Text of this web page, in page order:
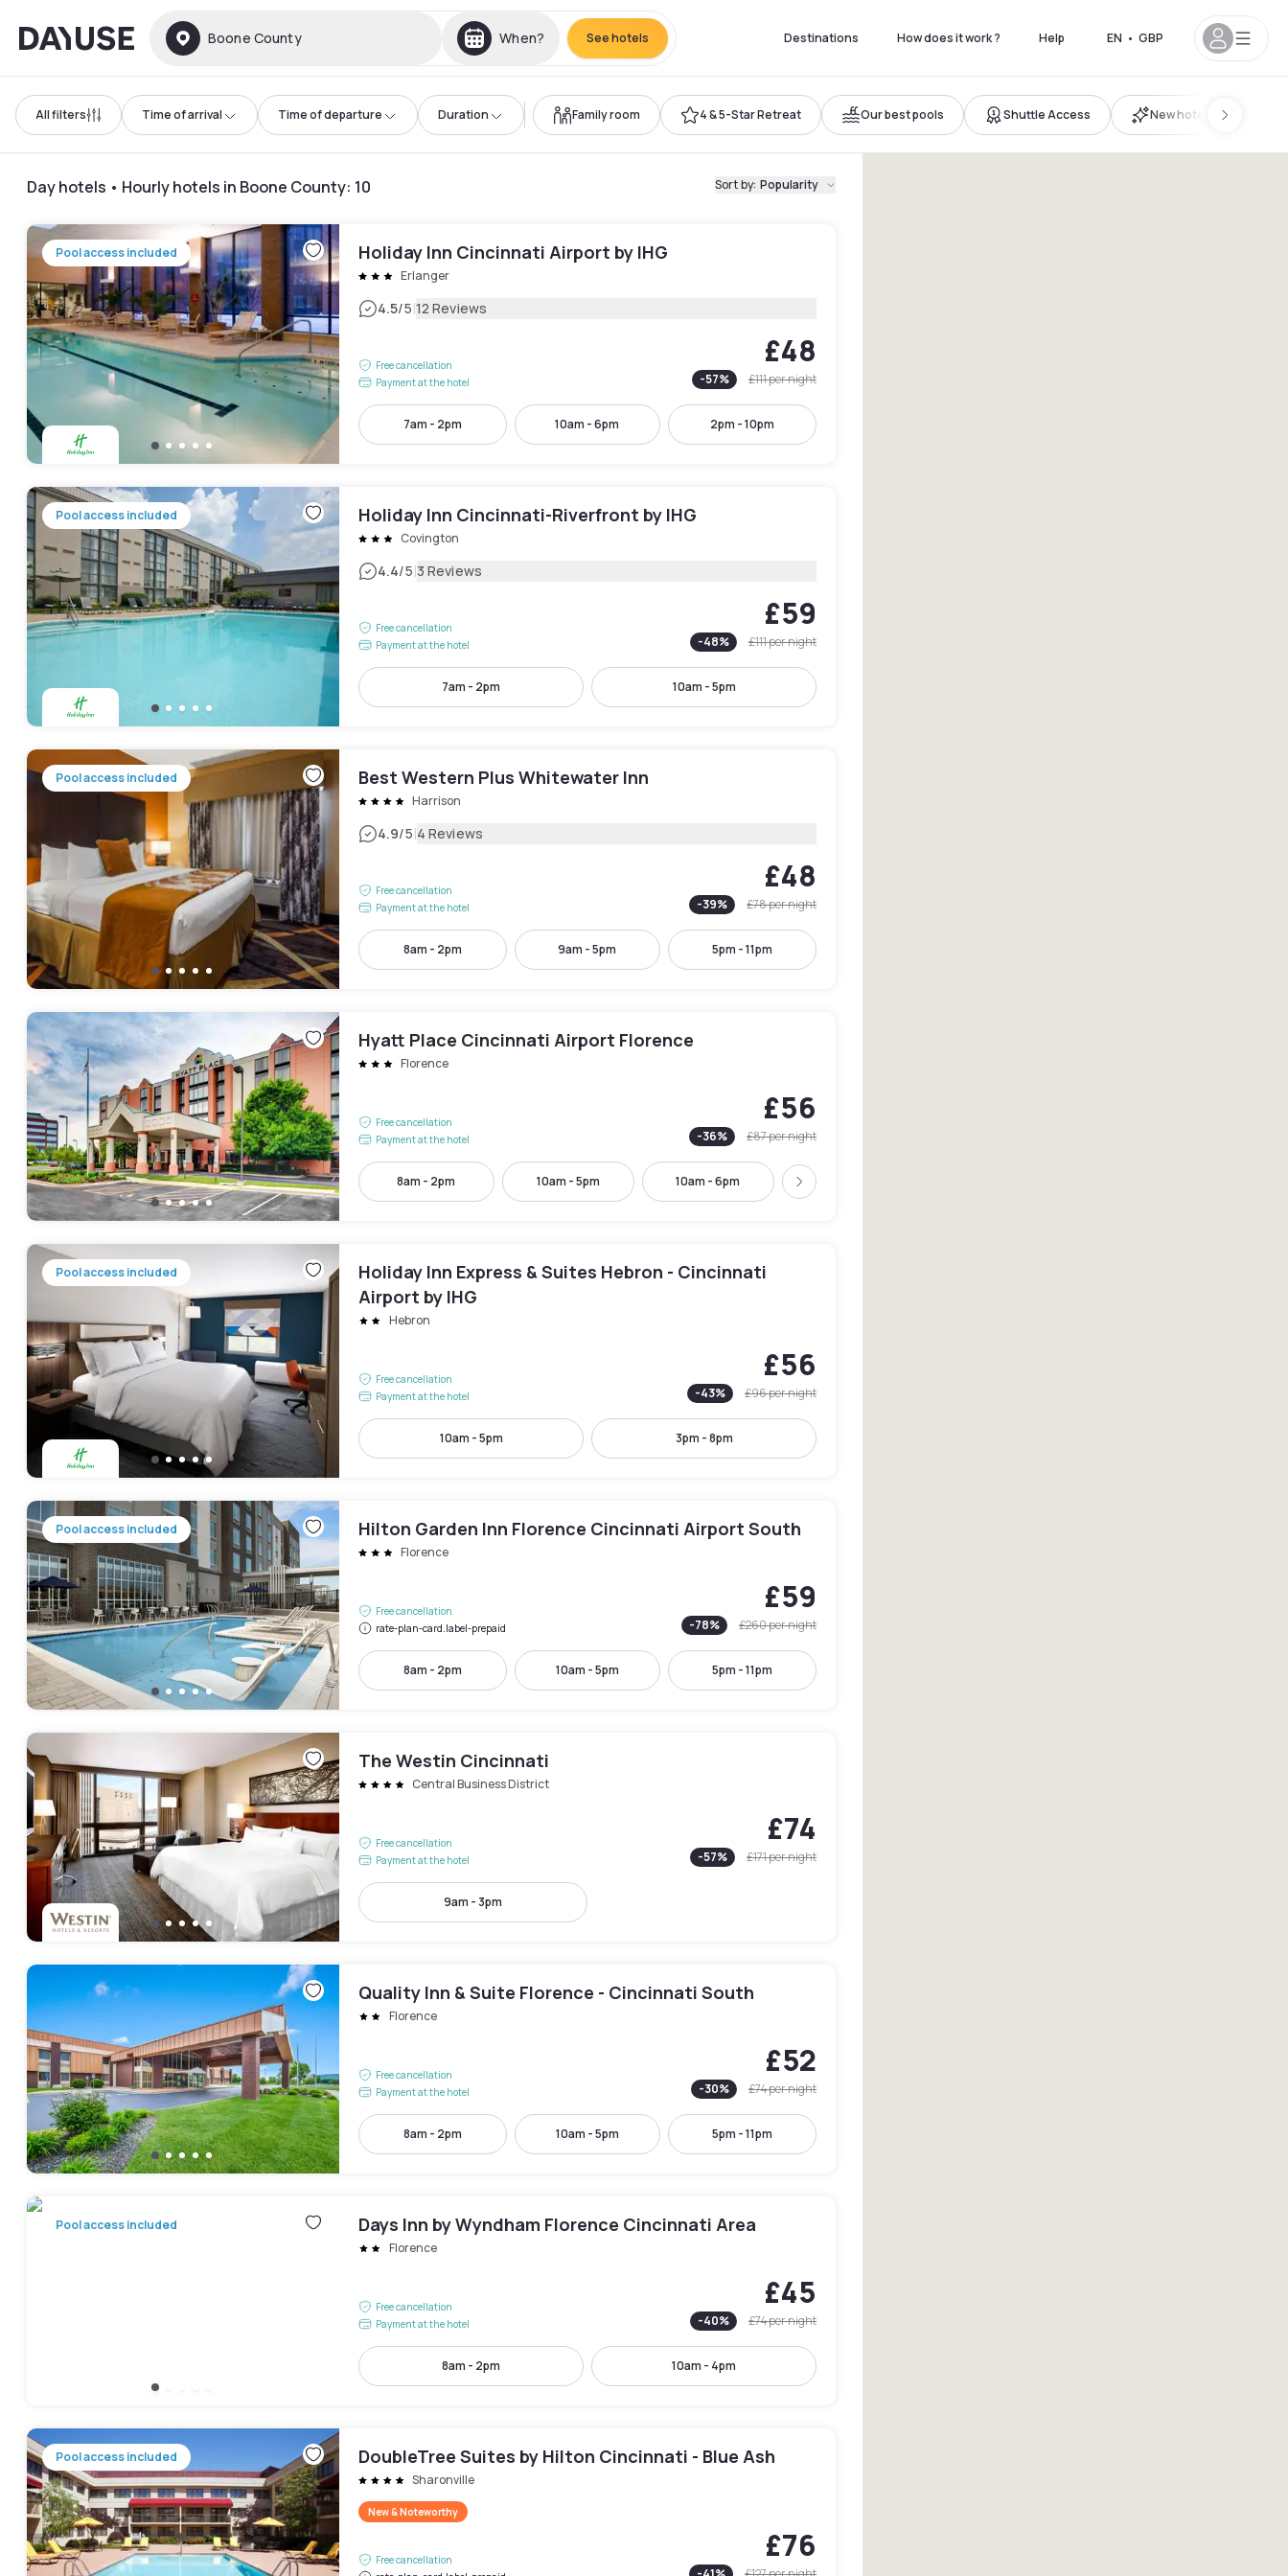
Dayuse Boone County When? See hotels Destinations How does it work ? Help EN • GBP
All filters Time of arrival Time of departure Duration Family room 4 & 5-Star Retreat Our best pools Shuttle Access New hotels
Day hotels • Hourly hotels in Boone County: 10 Sort by: Popularity
Pool access included Holiday Inn Cincinnati Airport by IHG
Erlanger
4.5/5|12 Reviews
Free cancellation
Payment at the hotel
£48
-57% £111per night
7am - 2pm 10am - 6pm 2pm - 10pm
Pool access included Holiday Inn Cincinnati-Riverfront by IHG
Covington
4.4/5|3 Reviews
Free cancellation
Payment at the hotel
£59
-48% £111per night
7am - 2pm 10am - 5pm
Pool access included Best Western Plus Whitewater Inn
Harrison
4.9/5|4 Reviews
Free cancellation
Payment at the hotel
£48
-39% £78per night
8am - 2pm 9am - 5pm 5pm - 11pm
Hyatt Place Cincinnati Airport Florence
Florence
Free cancellation
Payment at the hotel
£56
-36% £87per night
8am - 2pm 10am - 5pm 10am - 6pm Next
Pool access included
Holiday Inn Express & Suites Hebron - Cincinnati
Airport by IHG
Hebron
Free cancellation
Payment at the hotel
£56
-43% £96per night
10am - 5pm 3pm - 8pm
Pool access included Hilton Garden Inn Florence Cincinnati Airport South
Florence
Free cancellation
rate-plan-card.label-prepaid
£59
-78% £260per night
8am - 2pm 10am - 5pm 5pm - 11pm
The Westin Cincinnati
Central Business District
Free cancellation
Payment at the hotel
£74
-57% £171per night
9am - 3pm
Quality Inn & Suite Florence - Cincinnati South
Florence
Free cancellation
Payment at the hotel
£52
-30% £74per night
8am - 2pm 10am - 5pm 5pm - 11pm
Pool access included Days Inn by Wyndham Florence Cincinnati Area
Florence
Free cancellation
Payment at the hotel
£45
-40% £74per night
8am - 2pm 10am - 4pm
Pool access included DoubleTree Suites by Hilton Cincinnati - Blue Ash
Sharonville
New & Noteworthy
Free cancellation
£76